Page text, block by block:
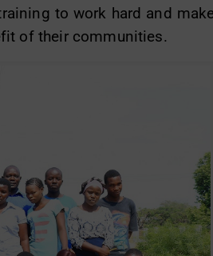
to work hard and
of their communities.